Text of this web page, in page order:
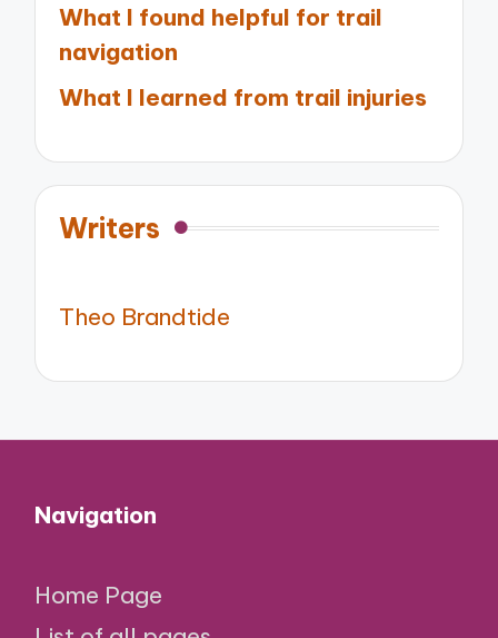
What I found helpful for trail
navigation
What I learned from trail injuries
Writers
Theo Brandtide
Navigation
Home Page